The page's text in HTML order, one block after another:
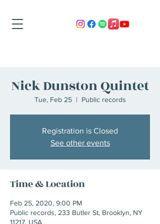
Nick Dunston Quintet
Tue, Feb 25
  |
Public records
Registration is Closed
See other events
Time & Location
Feb 25, 2020, 9:00 PM
Public records, 233 Butler St, Brooklyn, NY
11217, USA